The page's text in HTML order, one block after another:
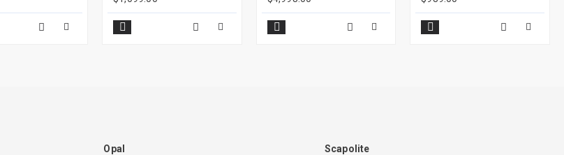
Opal
Scapolite